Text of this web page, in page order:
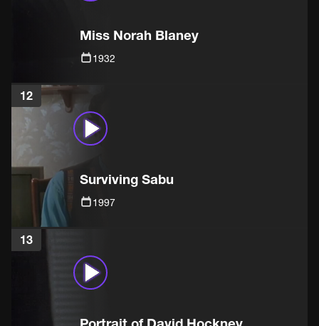
Miss Norah Blaney
1932
12
Surviving Sabu
1997
13